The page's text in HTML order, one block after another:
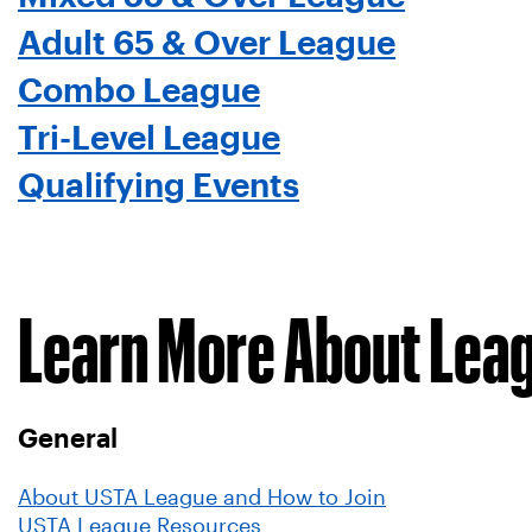
Adult 65 & Over League
Combo League
Tri-Level League
Qualifying Events
Learn More About
General
About USTA League and How to Join
USTA League Resources